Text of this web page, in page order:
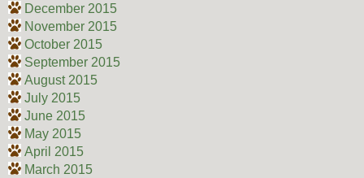
December 2015
November 2015
October 2015
September 2015
August 2015
July 2015
June 2015
May 2015
April 2015
March 2015